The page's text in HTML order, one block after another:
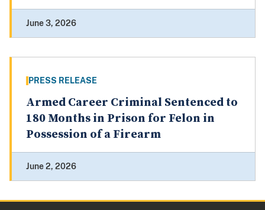
June 3, 2026
PRESS RELEASE
Armed Career Criminal Sentenced to
180 Months in Prison for Felon in
Possession of a Firearm
June 2, 2026